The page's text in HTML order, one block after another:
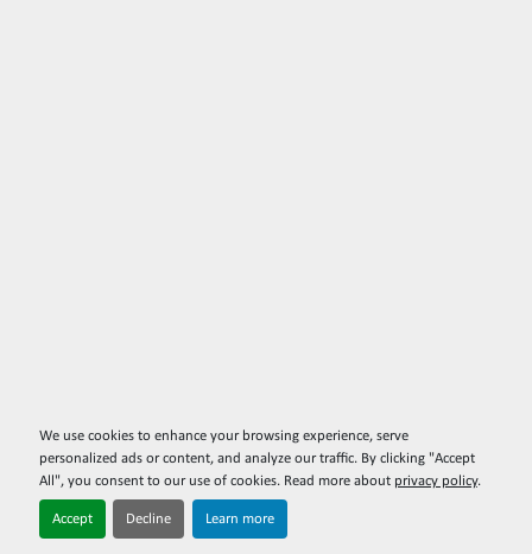
We use cookies to enhance your browsing experience, serve
personalized ads or content, and analyze our traffic. By clicking "Accept
All", you consent to our use of cookies. Read more about privacy policy.
Accept Decline Learn more